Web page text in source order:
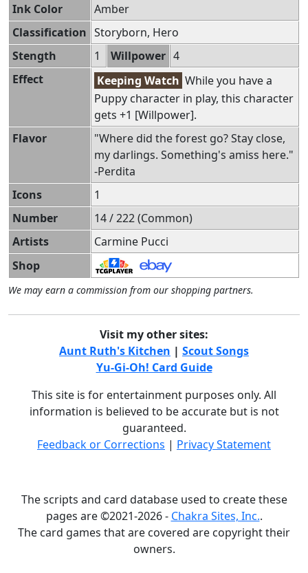
Ink Color
Amber
Classification Storyborn, Hero
Stength
1 Willpower 4
Effect
Keeping Watch While you have a
Puppy character in play, this character
gets +1 [Willpower].
Flavor
"Where did the forest go? Stay close,
my darlings. Something's amiss here."
-Perdita
Icons
1
Number
14 / 222 (Common)
Artists
Carmine Pucci
Shop
We may earn a commission from our shopping partners.
Visit my other sites:
Aunt Ruth's Kitchen | Scout Songs
Yu-Gi-Oh! Card Guide
This site is for entertainment purposes only. All
information is believed to be accurate but is not
guaranteed.
Feedback or Corrections | Privacy Statement
The scripts and card database used to create these
pages are ©2021-2026 - Chakra Sites, Inc..
The card games that are covered are copyright their
owners.